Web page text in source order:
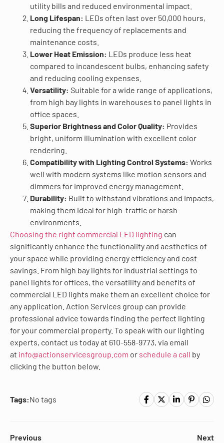
utility bills and reduced environmental impact.
Long Lifespan: LEDs often last over 50,000 hours,
reducing the frequency of replacements and
maintenance costs.
Lower Heat Emission: LEDs produce less heat
compared to incandescent bulbs, enhancing safety
and reducing cooling expenses.
Versatility: Suitable for a wide range of applications,
from high bay lights in warehouses to panel lights in
office spaces.
Superior Brightness and Color Quality: Provides
bright, uniform illumination with excellent color
rendering.
Compatibility with Lighting Control Systems: Works
well with modern systems like motion sensors and
dimmers for improved energy management.
Durability: Built to withstand vibrations and impacts,
making them ideal for high-traffic or harsh
environments.
Choosing the right commercial LED lighting can
significantly enhance the functionality and aesthetics of
your space while providing energy efficiency and cost
savings. From high bay lights for industrial settings to
panel lights for offices, the versatility and benefits of
commercial LED lights make them an excellent choice for
any application. Action Services group can provide
professional advice towards finding the perfect lighting
for your commercial property. To speak with our lighting
experts, contact us today at 610-558-9773, via email
at info@actionservicesgroup.com or schedule a call by
clicking the button below.
Tags:No tags
Previous Next